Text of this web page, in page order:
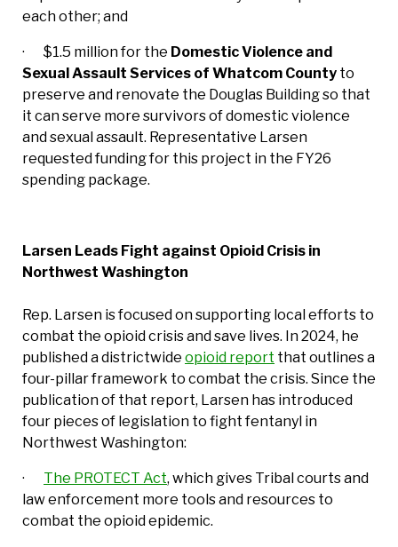
each other; and
· $1.5 million for the Domestic Violence and
Sexual Assault Services of Whatcom County to
preserve and renovate the Douglas Building so that
it can serve more survivors of domestic violence
and sexual assault. Representative Larsen
requested funding for this project in the FY26
spending package.
Larsen Leads Fight against Opioid Crisis in
Northwest Washington
Rep. Larsen is focused on supporting local efforts to
combat the opioid crisis and save lives. In 2024, he
published a districtwide opioid report that outlines a
four-pillar framework to combat the crisis. Since the
publication of that report, Larsen has introduced
four pieces of legislation to fight fentanyl in
Northwest Washington:
· The PROTECT Act, which gives Tribal courts and
law enforcement more tools and resources to
combat the opioid epidemic.